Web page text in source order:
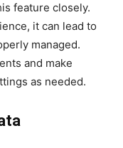
feature closely.
it can lead to
managed.
and make
as needed.